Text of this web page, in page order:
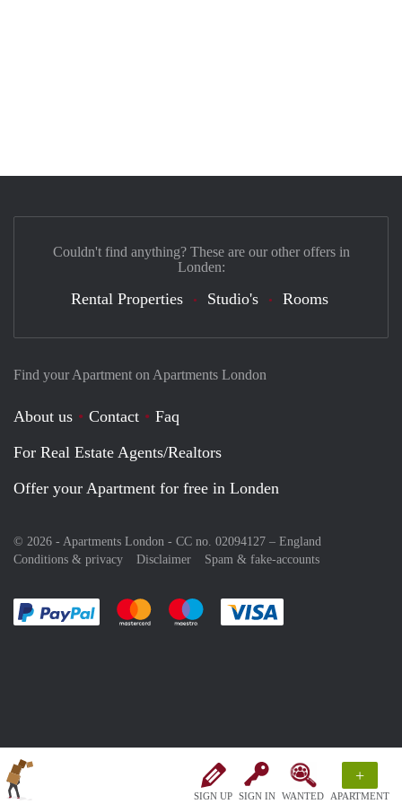
SIGN UP SIGN IN WANTED
+
APARTMENT
Find your Apartment on Apartments London
About us Contact
Faq
For Real Estate Agents/Realtors
Offer your Apartment for free in Londen
© 2026 - Apartments London - CC no. 02094127 – England
Conditions & privacy
Disclaimer Spam & fake-accounts
Pay easily with :payment method
Pay easily with :payment method
Pay easily with :payment method
Couldn't find anything? These are our other offers in
Londen:
Rental Properties Studio's Rooms